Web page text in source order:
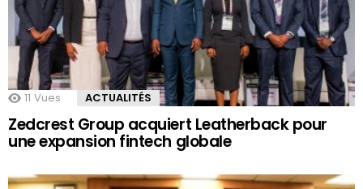
11 Vues ACTUALITÉS
Zedcrest Group acquiert Leatherback pour
une expansion fintech globale